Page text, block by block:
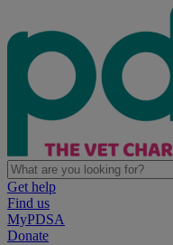
Get help
Find us
MyPDSA
Donate